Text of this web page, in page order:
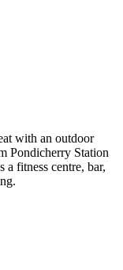
with an outdoor
Pondicherry Station
a fitness centre, bar,